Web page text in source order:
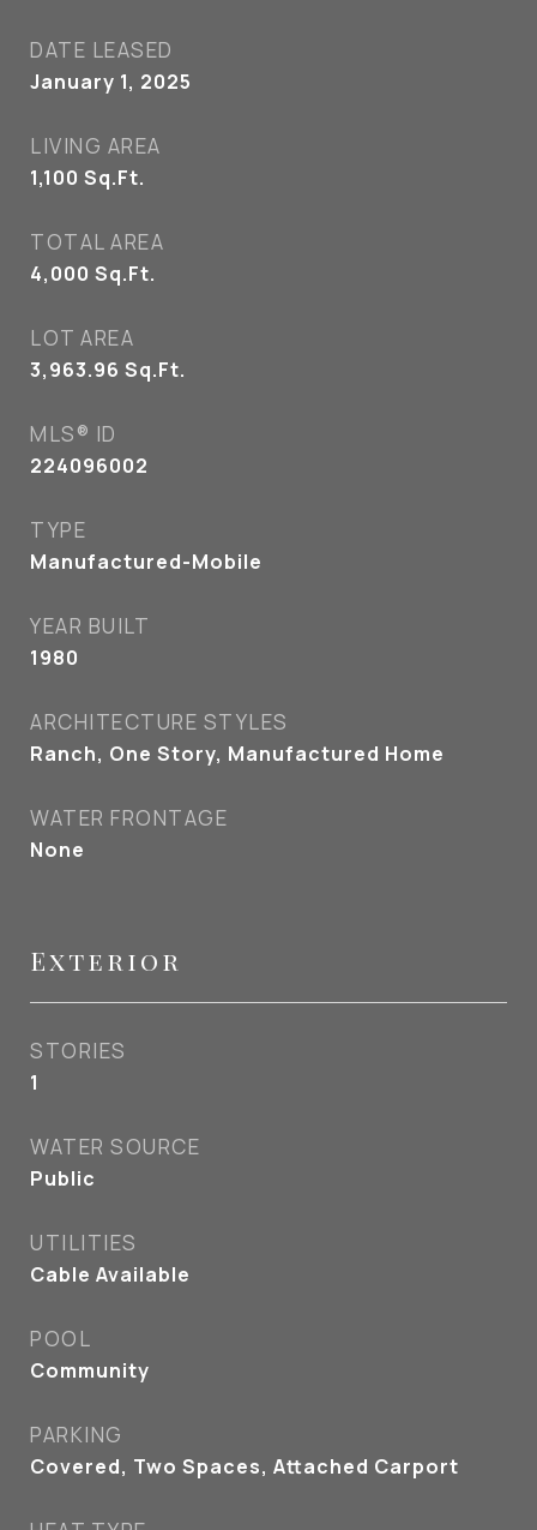
DATE LEASED
January 1, 2025
LIVING AREA
1,100 Sq.Ft.
TOTAL AREA
4,000 Sq.Ft.
LOT AREA
3,963.96 Sq.Ft.
MLS® ID
224096002
TYPE
Manufactured-Mobile
YEAR BUILT
1980
ARCHITECTURE STYLES
Ranch, One Story, Manufactured Home
WATER FRONTAGE
None
Exterior
STORIES
1
WATER SOURCE
Public
UTILITIES
Cable Available
POOL
Community
PARKING
Covered, Two Spaces, Attached Carport